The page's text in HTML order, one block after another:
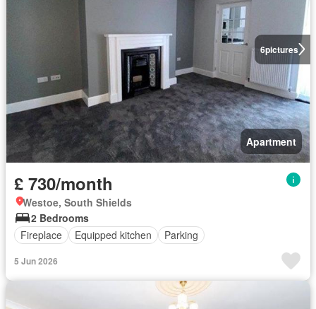
6pictures
Apartment
£ 730/month
Westoe, South Shields
2 Bedrooms
Fireplace
Equipped kitchen Parking
5 Jun 2026